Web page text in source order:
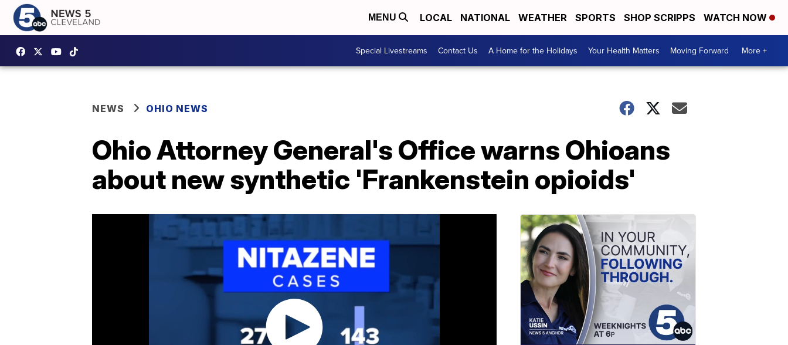
MENU LOCAL NATIONAL WEATHER SPORTS SHOP SCRIPPS WATCH NOW
Special Livestreams Contact Us A Home for the Holidays Your Health Matters Moving Forward More +
NEWS OHIO NEWS
Ohio Attorney General's Office warns Ohioans
about new synthetic 'Frankenstein opioids'